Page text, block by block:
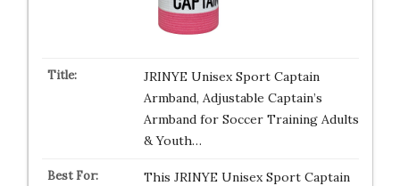
JRINYE Unisex Sport Captain
Armband, Adjustable Captain’s
Armband for Soccer Training Adults
& Youth…
This JRINYE Unisex Sport Captain